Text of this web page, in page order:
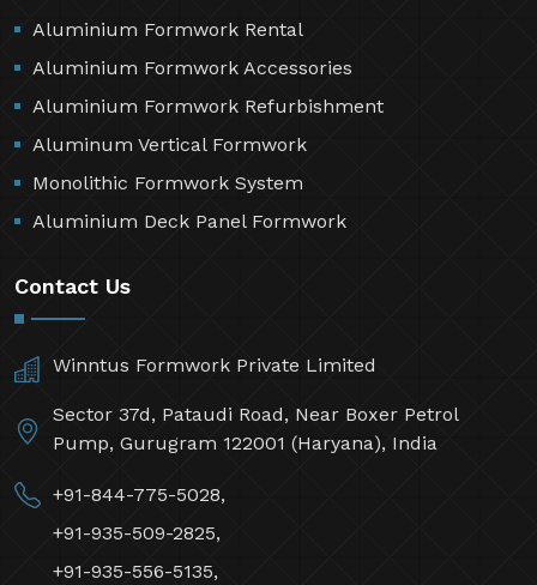
Aluminium Formwork Rental
Aluminium Formwork Accessories
Aluminium Formwork Refurbishment
Aluminum Vertical Formwork
Monolithic Formwork System
Aluminium Deck Panel Formwork
Contact Us
Winntus Formwork Private Limited
Sector 37d, Pataudi Road, Near Boxer Petrol
Pump, Gurugram 122001 (Haryana), India
+91-844-775-5028,
+91-935-509-2825,
+91-935-556-5135,